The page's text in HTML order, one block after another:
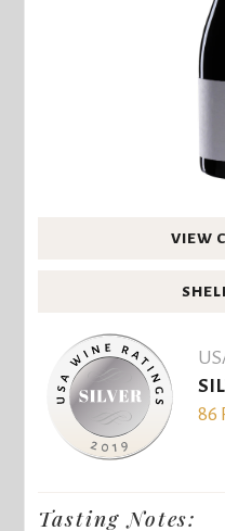
VIEW
86
Tasting Notes: